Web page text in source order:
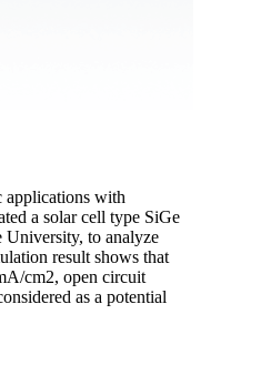
applications with
a solar cell type SiGe
University, to analyze
result shows that
cm2, open circuit
as a potential